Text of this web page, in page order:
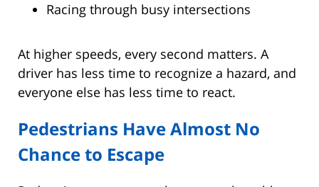
Racing through busy intersections
At higher speeds, every second matters. A
driver has less time to recognize a hazard, and
everyone else has less time to react.
Pedestrians Have Almost No
Chance to Escape